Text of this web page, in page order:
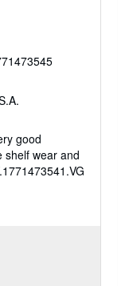
good
shelf wear and